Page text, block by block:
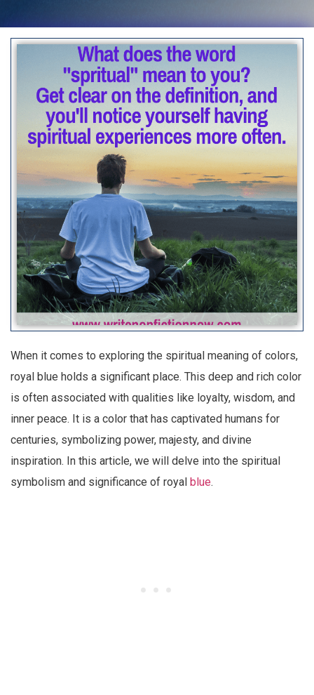
When it comes to exploring the spiritual meaning of colors,
royal blue holds a significant place. This deep and rich color
is often associated with qualities like loyalty, wisdom, and
inner peace. It is a color that has captivated humans for
centuries, symbolizing power, majesty, and divine
inspiration. In this article, we will delve into the spiritual
symbolism and significance of royal blue.